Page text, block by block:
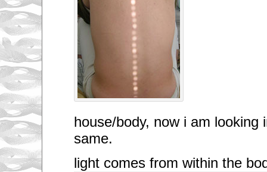
house/body, now i am looking
same.
light comes from within the